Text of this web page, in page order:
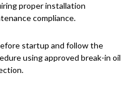
proper installation
compliance.
startup and follow the
using approved break-in oil